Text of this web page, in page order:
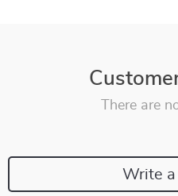
There are
Write